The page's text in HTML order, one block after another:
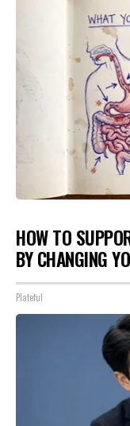
HOW TO
BY CHANGING
Plateful